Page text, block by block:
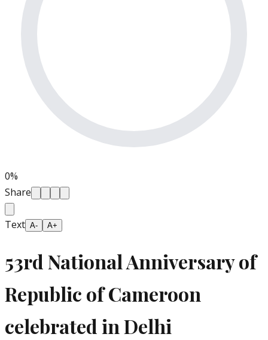
0%
Share
Text A- A+
53rd National Anniversary of
Republic of Cameroon
celebrated in Delhi